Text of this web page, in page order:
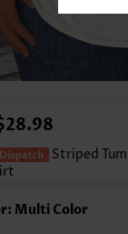
Striped
Multi Color